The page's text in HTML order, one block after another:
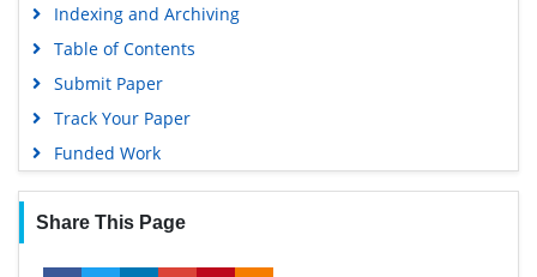
Indexing and Archiving
Table of Contents
Submit Paper
Track Your Paper
Funded Work
Share This Page